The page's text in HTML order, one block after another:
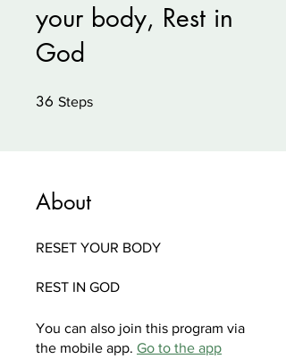
your body, Rest in
God
36 Steps
About
RESET YOUR BODY
You can also join this program via
the mobile app. Go to the app